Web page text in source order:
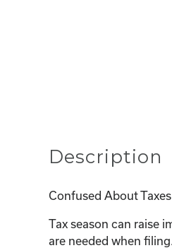
Description
Confused About
Tax season can raise
are needed when